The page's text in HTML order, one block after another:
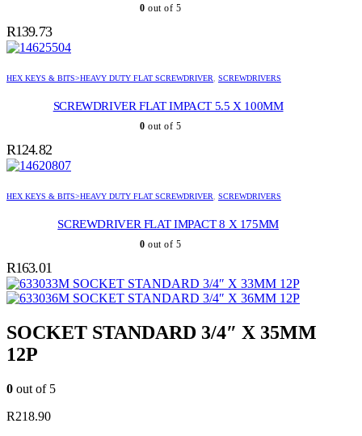
0 out of 5
R139.73
HEX KEYS & BITS>HEAVY DUTY FLAT SCREWDRIVER, SCREWDRIVERS
SCREWDRIVER FLAT IMPACT 5.5 X 100MM
0 out of 5
R124.82
HEX KEYS & BITS>HEAVY DUTY FLAT SCREWDRIVER, SCREWDRIVERS
SCREWDRIVER FLAT IMPACT 8 X 175MM
0 out of 5
R163.01
SOCKET STANDARD 3/4″ X 33MM 12P
SOCKET STANDARD 3/4″ X 36MM 12P
SOCKET STANDARD 3/4″ X 35MM
12P
0 out of 5
R218.90